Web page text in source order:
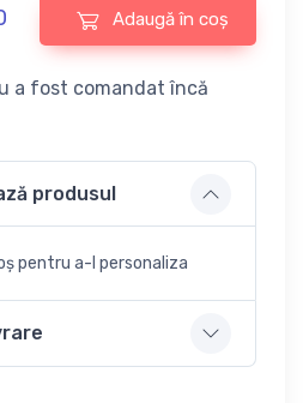
Adaugă în coș
a fost comandat încă
produsul
pentru a-l personaliza